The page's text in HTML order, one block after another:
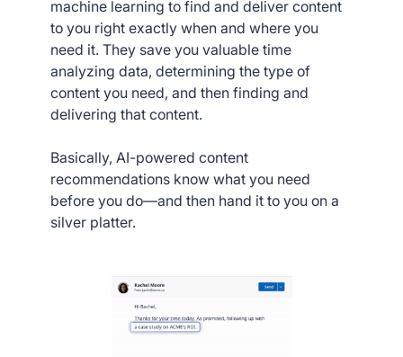
machine learning to find and deliver content
to you right exactly when and where you
need it. They save you valuable time
analyzing data, determining the type of
content you need, and then finding and
delivering that content.
Basically, AI-powered content
recommendations know what you need
before you do—and then hand it to you on a
silver platter.